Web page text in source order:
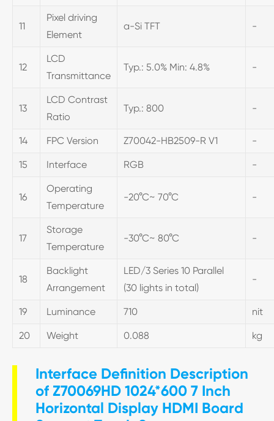
11
Pixel driving
Element
a-Si TFT -
12
LCD
Transmittance
Typ.: 5.0% Min: 4.8% -
13
LCD Contrast
Ratio
Typ.: 800 -
14 FPC Version Z70042-HB2509-R V1 -
15 Interface RGB -
16
Operating
Temperature
-20°C~ 70°C -
17
Storage
Temperature
-30°C~ 80°C -
18
Backlight
Arrangement
LED/3 Series 10 Parallel
(30 lights in total)
-
19 Luminance 710 nit
20 Weight 0.088 kg
Interface Definition Description
of Z70069HD 1024*600 7 Inch
Horizontal Display HDMI Board